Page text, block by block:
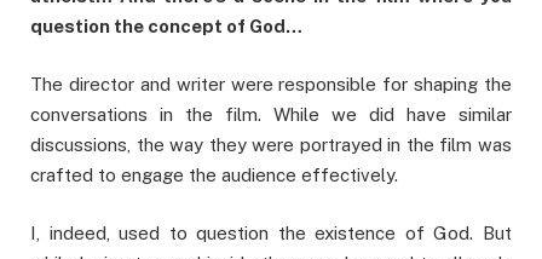
question the concept of God…
The director and writer were responsible for shaping the
conversations in the film. While we did have similar
discussions, the way they were portrayed in the film was
crafted to engage the audience effectively.
I, indeed, used to question the existence of God. But